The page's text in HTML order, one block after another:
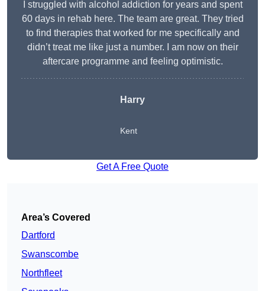
I struggled with alcohol addiction for years and spent
60 days in rehab here. The team are great. They tried
to find therapies that worked for me specifically and
didn’t treat me like just a number. I am now on their
aftercare programme and feeling optimistic.
Harry
Kent
Get A Free Quote
Area’s Covered
Dartford
Swanscombe
Northfleet